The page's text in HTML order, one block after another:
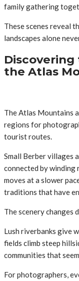
family gathering
These scenes reveal
landscapes alone
the Atlas
The Atlas Mountains
regions for
tourist routes.
Small Berber villages
connected by winding
moves at a slower
traditions that have
The scenery changes
Lush riverbanks give
fields climb steep
communities that
For photographers,